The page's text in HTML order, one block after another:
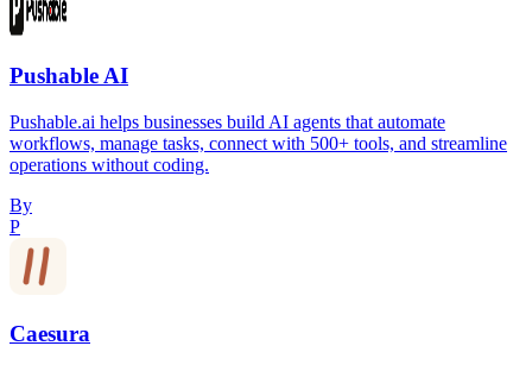
Pushable AI
Pushable.ai helps businesses build AI agents that automate
workflows, manage tasks, connect with 500+ tools, and streamline
operations without coding.
By
P
Caesura